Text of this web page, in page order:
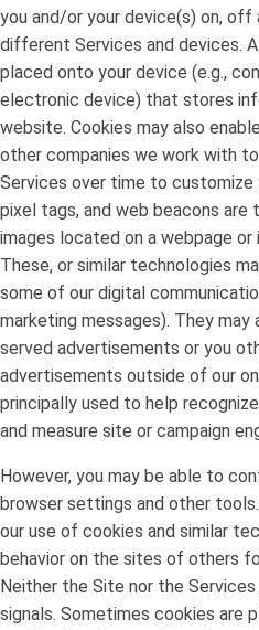
you and/or your device(s) on, off
different Services and devices.
placed onto your device (e.g.,
electronic device) that stores
website. Cookies may also
other companies we work with
Services over time to customize
pixel tags, and web beacons
images located on a webpage or
These, or similar technologies
some of our digital
marketing messages). They may
served advertisements or you
advertisements outside of our
principally used to help
and measure site or campaign
However, you may be able to
browser settings and other
our use of cookies and similar
behavior on the sites of others
Neither the Site nor the
signals. Sometimes cookies are